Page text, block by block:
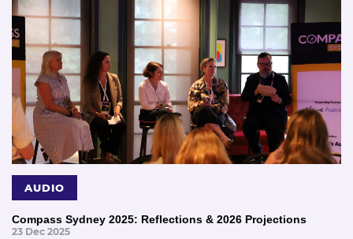
AUDIO
Compass Sydney 2025: Reflections & 2026 Projections
23 Dec 2025